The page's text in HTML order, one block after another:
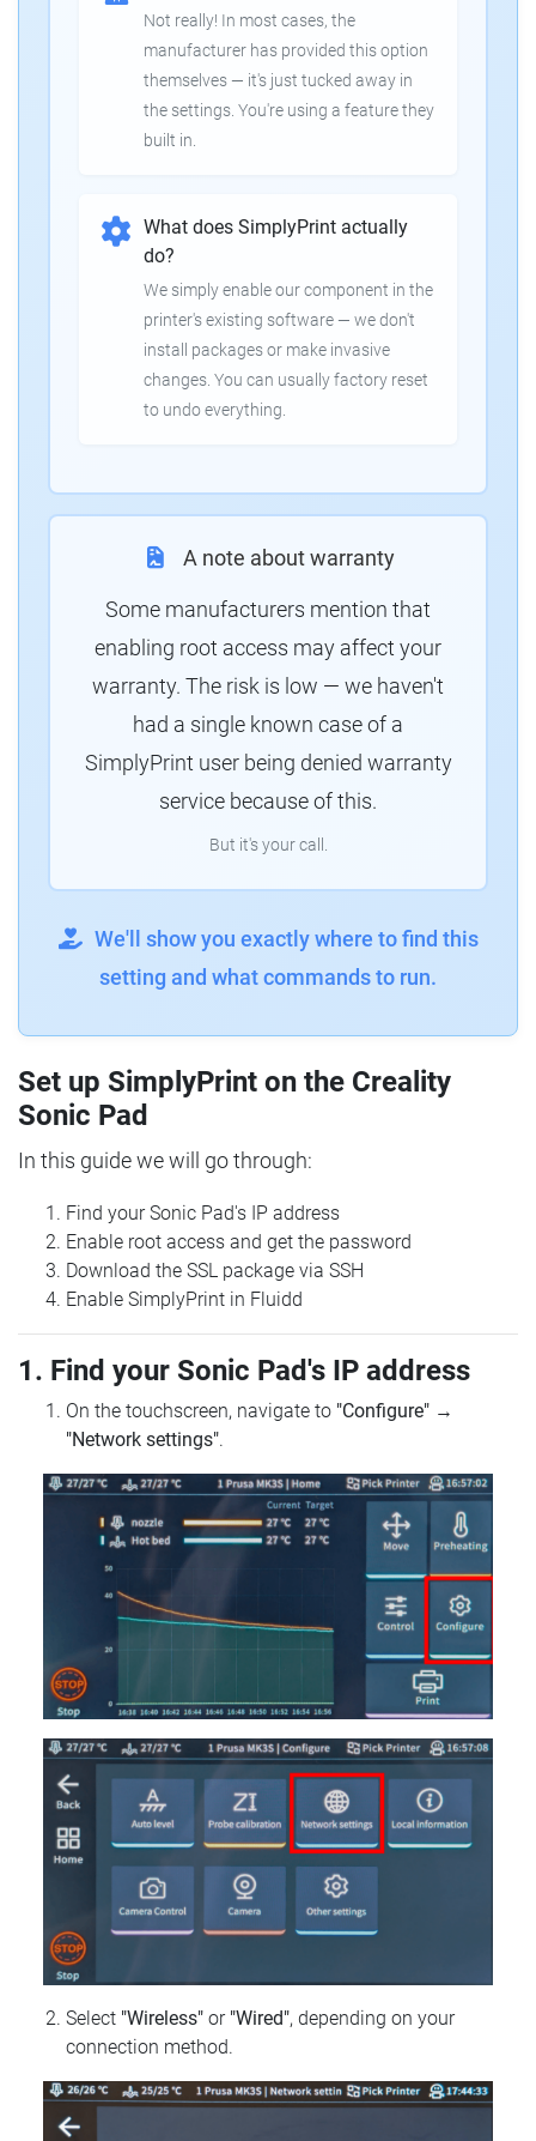
Not really! In most cases, the
manufacturer has provided this option
themselves — it's just tucked away in
the settings. You're using a feature they
built in.
What does SimplyPrint actually
do?
We simply enable our component in the
printer's existing software — we don't
install packages or make invasive
changes. You can usually factory reset
to undo everything.
A note about warranty
Some manufacturers mention that
enabling root access may affect your
warranty. The risk is low — we haven't
had a single known case of a
SimplyPrint user being denied warranty
service because of this.
But it's your call.
We'll show you exactly where to find this
setting and what commands to run.
Set up SimplyPrint on the Creality
Sonic Pad
In this guide we will go through:
Find your Sonic Pad's IP address
Enable root access and get the password
Download the SSL package via SSH
Enable SimplyPrint in Fluidd
1. Find your Sonic Pad's IP address
On the touchscreen, navigate to "Configure" →
"Network settings".
Select "Wireless" or "Wired", depending on your
connection method.